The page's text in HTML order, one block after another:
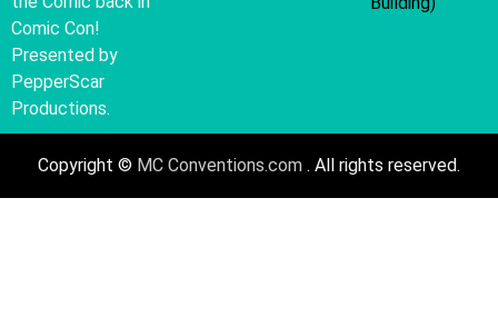
Comic Con!
Presented by
PepperScar
Productions.
Copyright © MC Conventions.com . All rights reserved.